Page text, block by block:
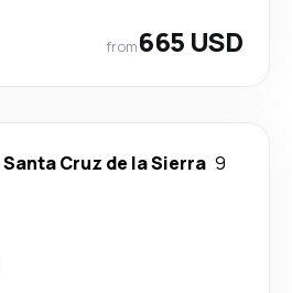
from665 USD
Santa Cruz de la Sierra 9